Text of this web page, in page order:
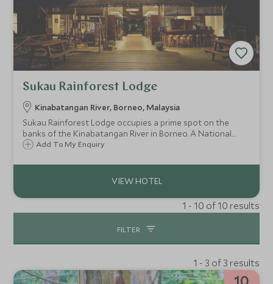
Sukau Rainforest Lodge
Kinabatangan River, Borneo, Malaysia
Sukau Rainforest Lodge occupies a prime spot on the
banks of the Kinabatangan River in Borneo. A National
Geographic Unique Lodge, with excellent eco credentials,
the surrounding area.
Add To My Enquiry
1 - 10 of 10 results
FILTER
1 - 3 of 3 results